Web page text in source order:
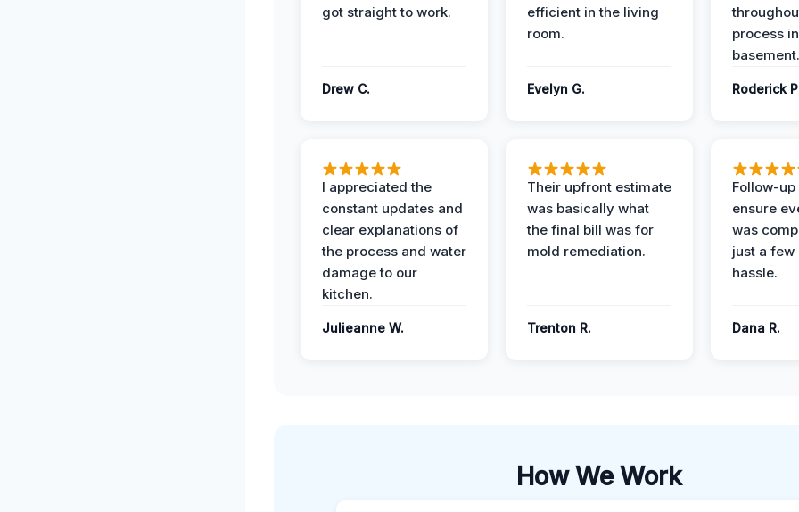
got straight to work.
Drew C.
efficient in the living
room.
Evelyn G.
process
basement.
Roderick
I appreciated the
constant updates and
clear explanations of
the process and water
damage to our
kitchen.
Julieanne W.
Their upfront estimate
was basically what
the final bill was for
mold remediation.
Trenton R.
Follow-
ensure
was
just a few
hassle.
Dana R.
How We Work